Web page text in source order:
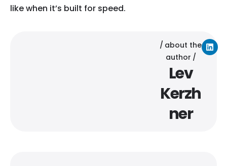
like when it’s built for speed.
about the
author
Lev
Kerzh
ner